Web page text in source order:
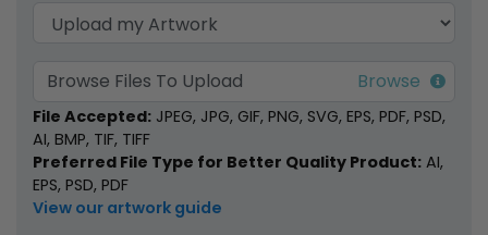
(1926)
Browse Files To Upload
File Accepted: JPEG, JPG, GIF, PNG, SVG, EPS, PDF, PSD,
AI, BMP, TIF, TIFF
Preferred File Type for Better Quality Product: AI,
EPS, PSD, PDF
View our artwork guide